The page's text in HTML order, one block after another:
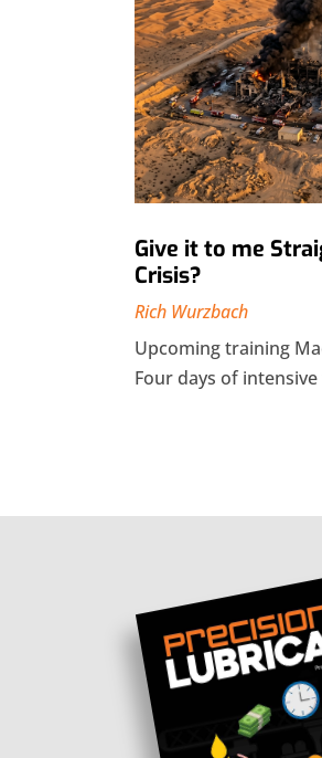
Give it to me
Crisis?
Rich Wurzbach
Upcoming training
Four days of